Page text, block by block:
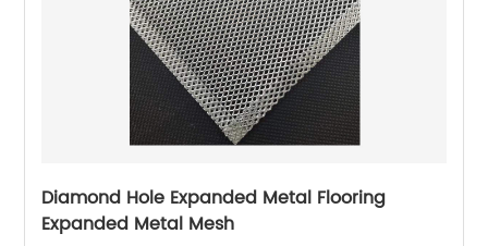
Diamond Hole Expanded Metal Flooring
Expanded Metal Mesh